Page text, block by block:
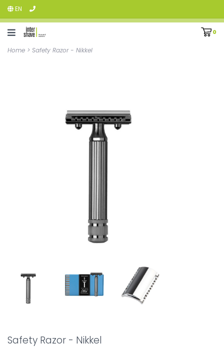
EN
0
Home > Safety Razor - Nikkel
Safety Razor - Nikkel